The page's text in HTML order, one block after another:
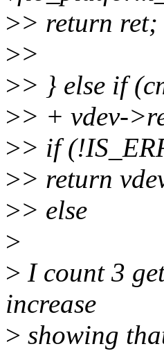
>> return ret;
>>
>> } else if
>> + vdev-
>> if
>> return
>> else
>
> I count 3
increase
> showing